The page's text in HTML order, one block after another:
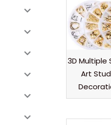
3D Multiple
Art